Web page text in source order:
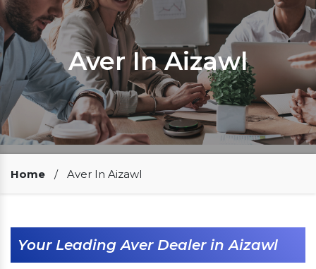
Aver In Aizawl
Our Clients
Home / Aver In Aizawl
Your Leading Aver Dealer in Aizawl